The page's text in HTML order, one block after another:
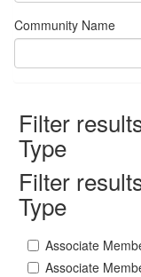
Community Name
Filter
Type
Filter
Type
Associate
Associate